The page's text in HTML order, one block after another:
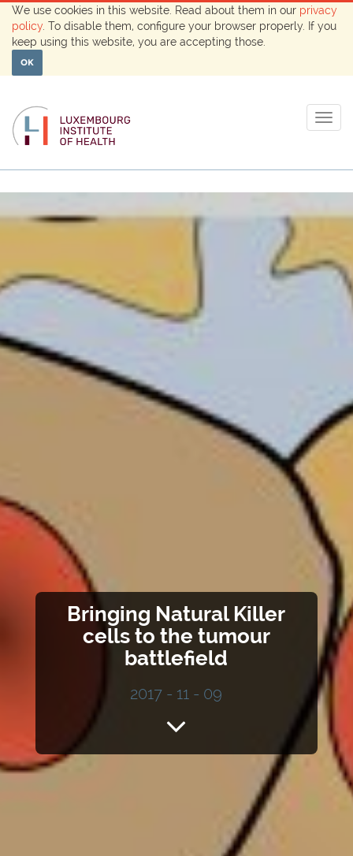
We use cookies in this website. Read about them in our privacy
policy . To disable them, configure your browser properly. If you
keep using this website, you are accepting those.
OK
Bringing Natural Killer
cells to the tumour
battlefield
2017 - 11 - 09